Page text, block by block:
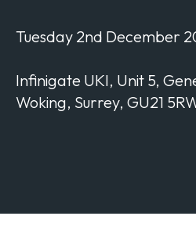
Tuesday 2nd December
Infinigate UKI, Unit 5,
Woking, Surrey, GU21